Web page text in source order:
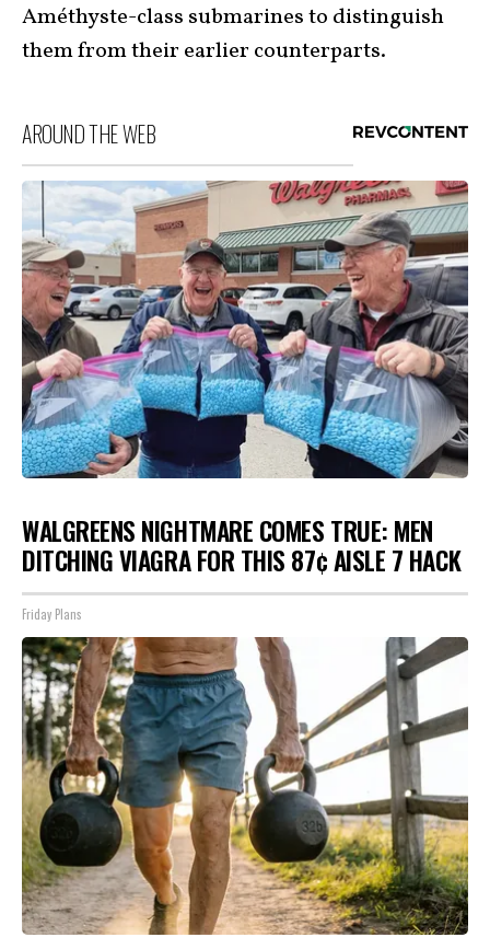
Améthyste-class submarines to distinguish
them from their earlier counterparts.
AROUND THE WEB
WALGREENS NIGHTMARE COMES TRUE: MEN
DITCHING VIAGRA FOR THIS 87¢ AISLE 7 HACK
Friday Plans